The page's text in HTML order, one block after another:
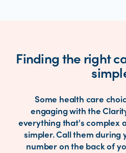
Finding the right
Some health care
engaging with the
everything that's complex
simpler. Call them during
number on the back of